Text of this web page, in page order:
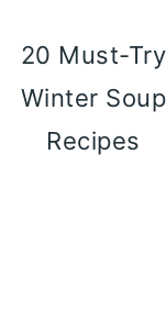
20 Must-Try
Winter Soup
Recipes